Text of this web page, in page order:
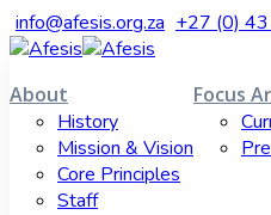
info@afesis.org.za +27 (0)
About
History
Mission & Vision
Core Principles
Staff
Focus